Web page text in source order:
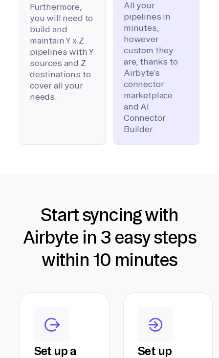
Furthermore,
you will need to
build and
maintain Y x Z
pipelines with Y
sources and Z
destinations to
cover all your
needs.
All your
pipelines in
minutes,
however
custom they
are, thanks to
Airbyte’s
connector
marketplace
and AI
Connector
Builder.
Start syncing with
Airbyte in 3 easy steps
within 10 minutes
Set up a
Set up